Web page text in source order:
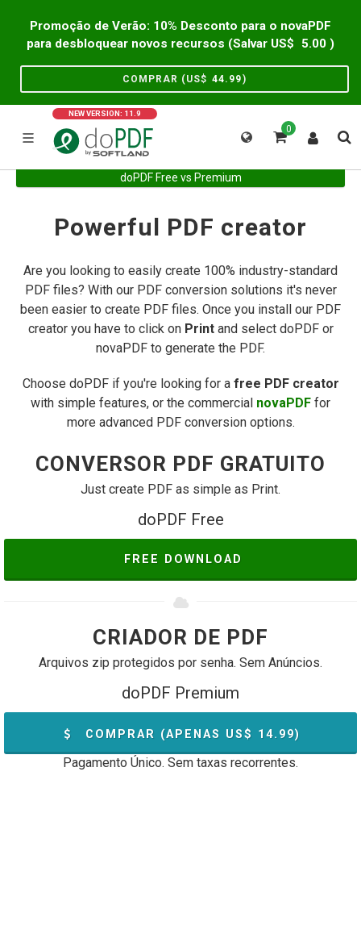
Promoção de Verão: 10% Desconto para o novaPDF
para desbloquear novos recursos (Salvar US$
5.00 )
COMPRAR (US$ 44.99)
NEW VERSION: 11.9
0
doPDF Free vs Premium
Powerful PDF creator
Are you looking to easily create 100% industry-standard
PDF files? With our PDF conversion solutions it's never
been easier to create PDF files. Once you install our PDF
creator you have to click on Printand select doPDF or
novaPDF to generate the PDF.
Choose doPDF if you're looking for a free PDF creator
with simple features, or the commercial novaPDF for
more advanced PDF conversion options.
CONVERSOR PDF GRATUITO
Just create PDF as simple as Print.
doPDF Free
FREE DOWNLOAD
CRIADOR DE PDF
Arquivos zip protegidos por senha. Sem Anúncios.
doPDF Premium
COMPRAR (APENAS US$ 14.99)
Pagamento Único. Sem taxas recorrentes.